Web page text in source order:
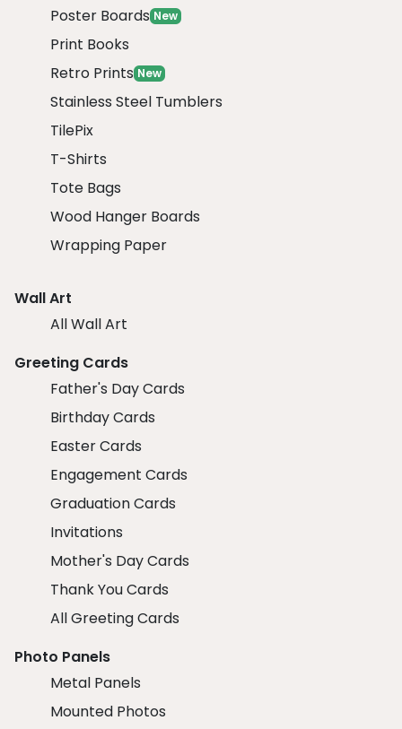
Poster Boards New
Print Books
Retro Prints New
Stainless Steel Tumblers
TilePix
T-Shirts
Tote Bags
Wood Hanger Boards
Wrapping Paper
Wall Art
All Wall Art
Greeting Cards
Father's Day Cards
Birthday Cards
Easter Cards
Engagement Cards
Graduation Cards
Invitations
Mother's Day Cards
Thank You Cards
All Greeting Cards
Photo Panels
Metal Panels
Mounted Photos